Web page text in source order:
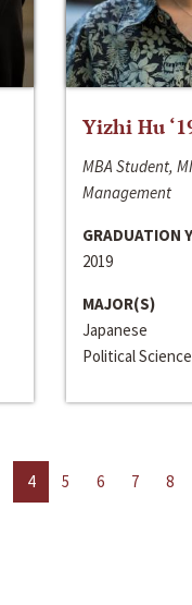
Yizhi Hu
MBA Student,
Management
GRADUATION
2019
MAJOR(S)
Japanese
Political Science
4 5 6 7 8